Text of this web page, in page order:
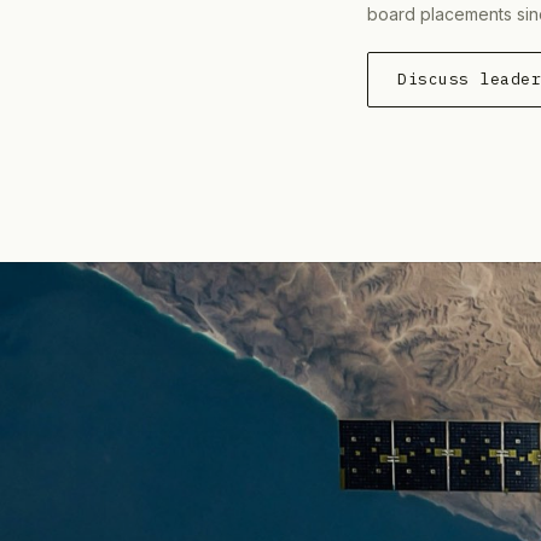
board placements
Discuss